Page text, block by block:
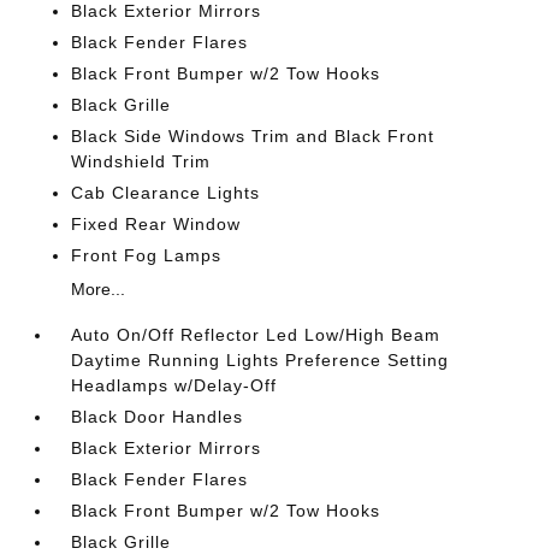
Black Exterior Mirrors
Black Fender Flares
Black Front Bumper w/2 Tow Hooks
Black Grille
Black Side Windows Trim and Black Front
Windshield Trim
Cab Clearance Lights
Fixed Rear Window
Front Fog Lamps
More...
Auto On/Off Reflector Led Low/High Beam
Daytime Running Lights Preference Setting
Headlamps w/Delay-Off
Black Door Handles
Black Exterior Mirrors
Black Fender Flares
Black Front Bumper w/2 Tow Hooks
Black Grille